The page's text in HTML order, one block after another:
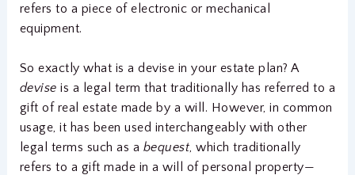
refers to a piece of electronic or mechanical
equipment.
So exactly what is a devise in your estate plan? A
devise is a legal term that traditionally has referred to a
gift of real estate made by a will. However, in common
usage, it has been used interchangeably with other
legal terms such as a bequest, which traditionally
refers to a gift made in a will of personal property—